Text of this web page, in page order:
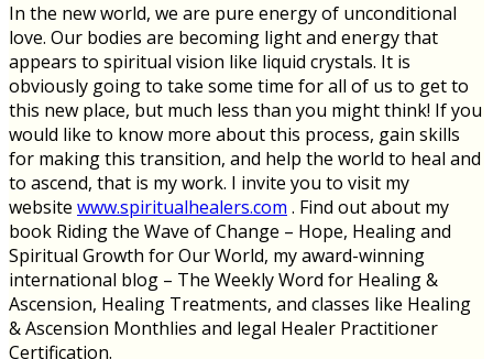
In the new world, we are pure energy of unconditional
love. Our bodies are becoming light and energy that
appears to spiritual vision like liquid crystals. It is
obviously going to take some time for all of us to get to
this new place, but much less than you might think! If you
would like to know more about this process, gain skills
for making this transition, and help the world to heal and
to ascend, that is my work. I invite you to visit my
website www.spiritualhealers.com . Find out about my
book Riding the Wave of Change – Hope, Healing and
Spiritual Growth for Our World, my award-winning
international blog – The Weekly Word for Healing &
Ascension, Healing Treatments, and classes like Healing
& Ascension Monthlies and legal Healer Practitioner
Certification.